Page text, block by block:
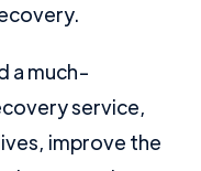
a much-
service,
improve the